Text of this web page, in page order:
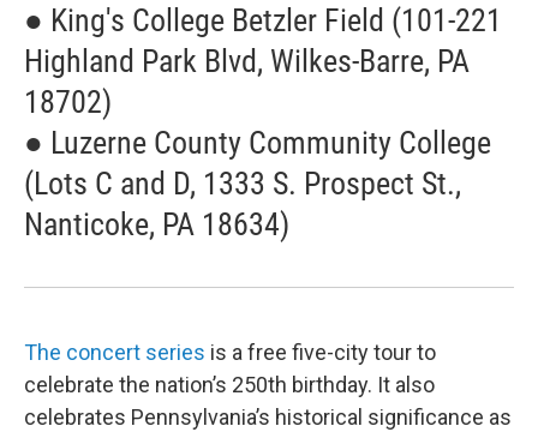
● King's College Betzler Field (101-221
Highland Park Blvd, Wilkes-Barre, PA
18702)
● Luzerne County Community College
(Lots C and D, 1333 S. Prospect St.,
Nanticoke, PA 18634)
The concert series is a free five-city tour to
celebrate the nation’s 250th birthday. It also
celebrates Pennsylvania’s historical significance as